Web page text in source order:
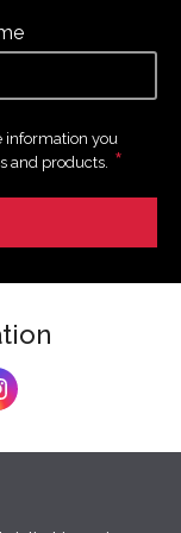
information you
and products. *